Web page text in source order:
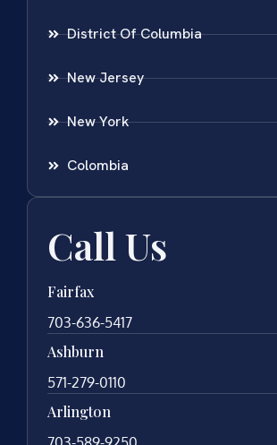
District Of Columbia
New Jersey
New York
Colombia
Call Us
Fairfax
703-636-5417
Ashburn
571-279-0110
Arlington